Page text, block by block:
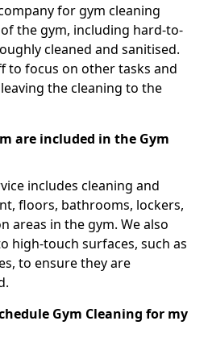
for gym cleaning
the gym, including hard-to-
cleaned and sanitised.
to focus on other tasks and
the cleaning to the
are included in the Gym
includes cleaning and
floors, bathrooms, lockers,
areas in the gym. We also
high-touch surfaces, such as
to ensure they are
Gym Cleaning for my